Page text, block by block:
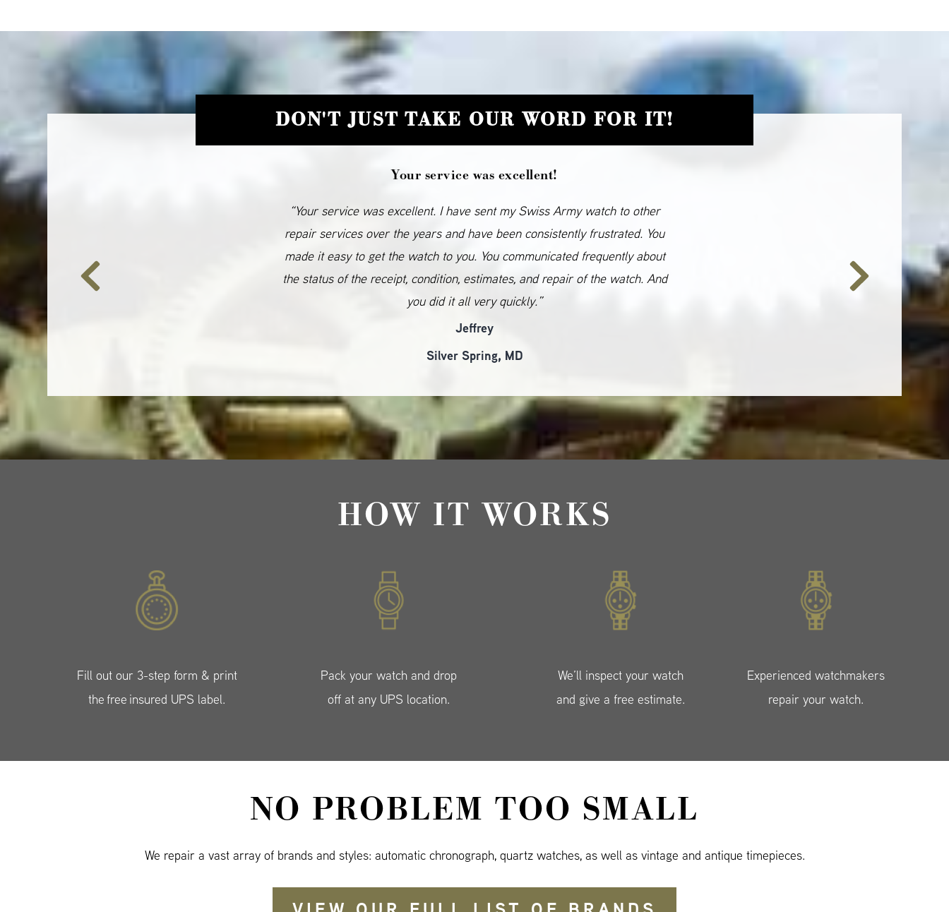
DON'T JUST TAKE OUR WORD FOR IT!
Your service was excellent!
“Your service was excellent. I have sent my Swiss Army watch to other
repair services over the years and have been consistently frustrated. You
made it easy to get the watch to you. You communicated frequently about
the status of the receipt, condition, estimates, and repair of the watch. And
you did it all very quickly.”
Jeffrey
Silver Spring, MD
HOW IT WORKS
Fill out our 3-step form & print
the free insured UPS label.
Pack your watch and drop
off at any UPS location.
We’ll inspect your watch
and give a free estimate.
Experienced watchmakers
repair your watch.
NO PROBLEM TOO SMALL
We repair a vast array of brands and styles: automatic chronograph, quartz watches, as well as vintage and antique timepieces.